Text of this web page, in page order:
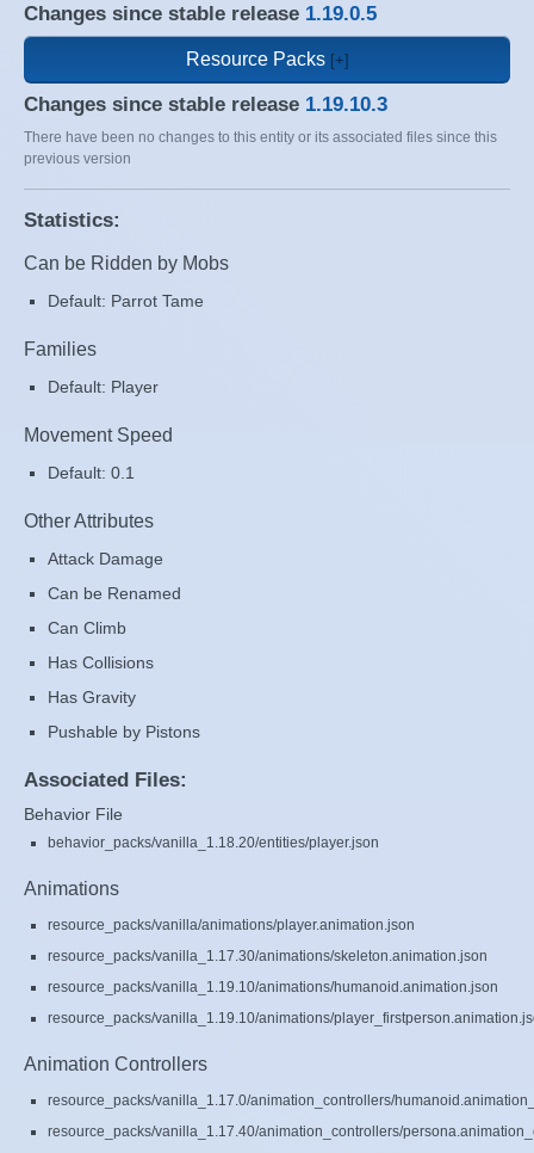
Changes since stable release 1.19.0.5
Resource Packs
Changes since stable release 1.19.10.3
There have been no changes to this entity or its associated files since this
previous version
Statistics:
Can be Ridden by Mobs
Default: Parrot Tame
Families
Default: Player
Movement Speed
Default: 0.1
Other Attributes
Attack Damage
Can be Renamed
Can Climb
Has Collisions
Has Gravity
Pushable by Pistons
Associated Files:
Behavior File
behavior_packs/vanilla_1.18.20/entities/player.json
Animations
resource_packs/vanilla/animations/player.animation.json
resource_packs/vanilla_1.17.30/animations/skeleton.animation.json
resource_packs/vanilla_1.19.10/animations/humanoid.animation.json
resource_packs/vanilla_1.19.10/animations/
Animation Controllers
resource_packs/vanilla_1.17.0/animation_controllers/
resource_packs/vanilla_1.17.40/animation_controllers/